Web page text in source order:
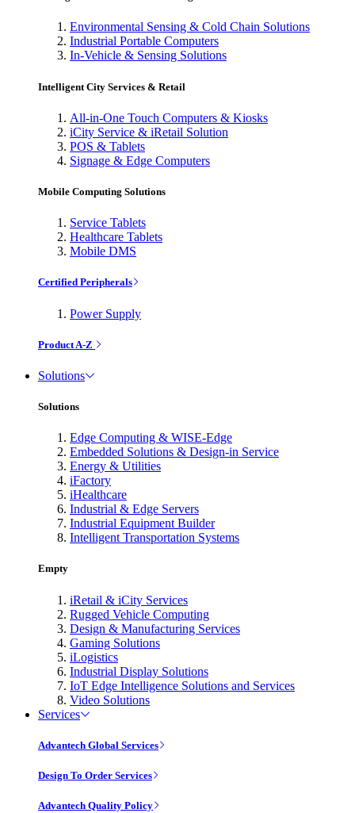
Environmental Sensing & Cold Chain Solutions
Industrial Portable Computers
In-Vehicle & Sensing Solutions
Intelligent City Services & Retail
All-in-One Touch Computers & Kiosks
iCity Service & iRetail Solution
POS & Tablets
Signage & Edge Computers
Mobile Computing Solutions
Service Tablets
Healthcare Tablets
Mobile DMS
Certified Peripherals
Power Supply
Product A-Z
Solutions
Solutions
Edge Computing & WISE-Edge
Embedded Solutions & Design-in Service
Energy & Utilities
iFactory
iHealthcare
Industrial & Edge Servers
Industrial Equipment Builder
Intelligent Transportation Systems
Empty
iRetail & iCity Services
Rugged Vehicle Computing
Design & Manufacturing Services
Gaming Solutions
iLogistics
Industrial Display Solutions
IoT Edge Intelligence Solutions and Services
Video Solutions
Services
Advantech Global Services
Design To Order Services
Advantech Quality Policy